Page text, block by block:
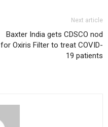
Next article
Baxter India gets CDSCO nod
for Oxiris Filter to treat COVID-
19 patients